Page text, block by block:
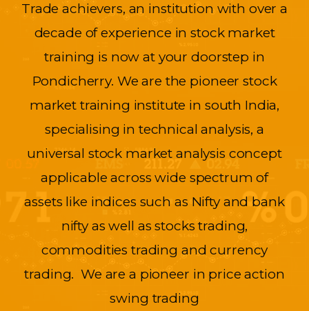
Trade achievers, an institution with over a
decade of experience in stock market
training is now at your doorstep in
Pondicherry. We are the pioneer stock
market training institute in south India,
specialising in technical analysis, a
universal stock market analysis concept
applicable across wide spectrum of
assets like indices such as Nifty and bank
nifty as well as stocks trading,
commodities trading and currency
trading. We are a pioneer in price action
swing trading